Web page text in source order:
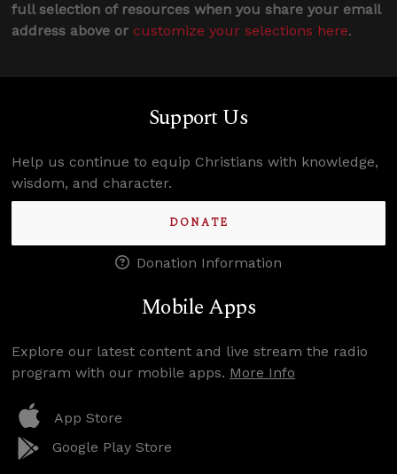
full selection of resources when you share your email
address above or customize your selections here.
Support Us
Help us continue to equip Christians with knowledge,
wisdom, and character.
DONATE
Donation Information
Mobile Apps
Explore our latest content and live stream the radio
program with our mobile apps. More Info
App Store
Google Play Store